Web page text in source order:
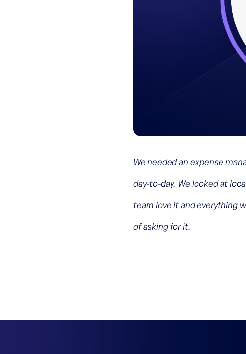
We needed an expense
day-to-day. We looked at
team love it and everything
of asking for it.